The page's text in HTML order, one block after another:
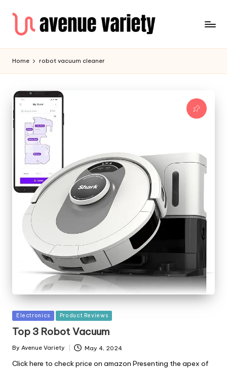
Home robot vacuum cleaner
Posted
Electronics Product Reviews
Top 3 Robot Vacuum
Posted
By Avenue Variety May 4, 2024
Click here to check price on amazon Presenting the apex of